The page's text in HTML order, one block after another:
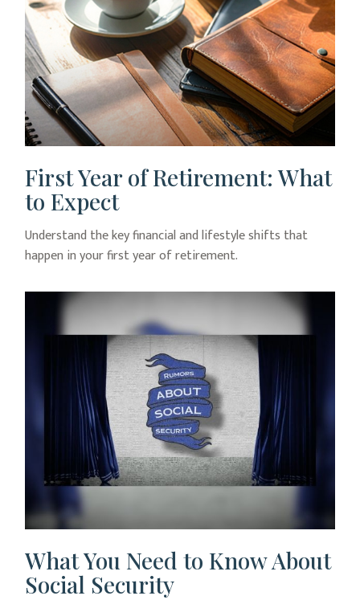
First Year of Retirement: What
to Expect
Understand the key financial and lifestyle shifts that
happen in your first year of retirement.
What You Need to Know About
Social Security